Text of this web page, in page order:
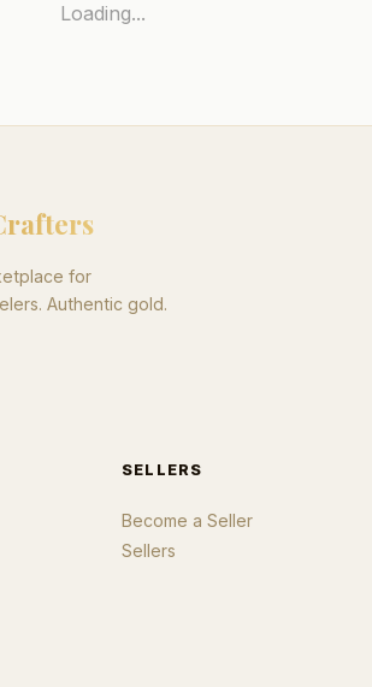
Loading...
for
Authentic gold.
SELLERS
Become a Seller
Sellers